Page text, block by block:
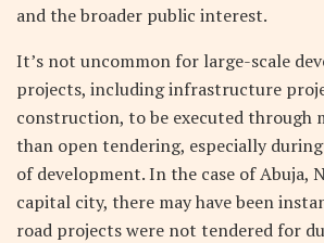
and the broader public interest.
It’s not uncommon for large-scale
projects, including infrastructure
construction, to be executed through
than open tendering, especially
of development. In the case of Abuja,
capital city, there may have been
road projects were not tendered for